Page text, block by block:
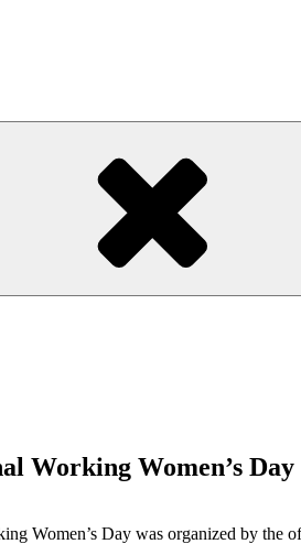
Working Women’s Day
Women’s Day was organized by